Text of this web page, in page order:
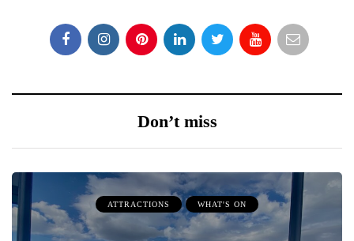
Don’t miss
ATTRACTIONS WHAT'S ON